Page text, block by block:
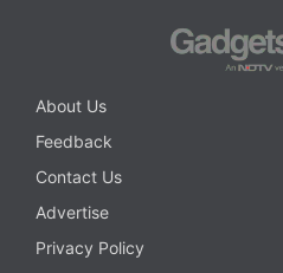
About Us
Feedback
Contact Us
Advertise
Privacy Policy